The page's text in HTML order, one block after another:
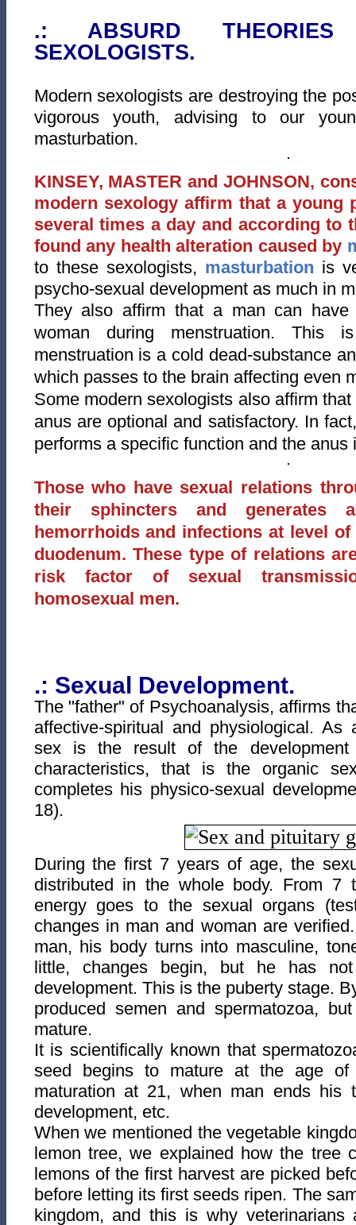
.: ABSURD
SEXOLOGISTS.
Modern sexologists are destroying the
vigorous youth, advising to our
masturbation.
KINSEY, MASTER and JOHNSON,
modern sexology affirm that a young
several times a day and according to
found any health alteration caused by
to these sexologists, masturbation is
psycho-sexual development as much in
They also affirm that a man can
woman during menstruation. This
menstruation is a cold dead-substance
which passes to the brain affecting even
Some modern sexologists also affirm
anus are optional and satisfactory. In
performs a specific function and the anus
Those who have sexual relations
their sphincters and generates
hemorrhoids and infections at level
duodenum. These type of relations
risk factor of sexual
homosexual men.
.: Sexual Development.
The "father" of Psychoanalysis, affirms
affective-spiritual and physiological. As
sex is the result of the
characteristics, that is the organic
completes his physico-sexual
18).
During the first 7 years of age, the
distributed in the whole body. From 7
energy goes to the sexual organs
changes in man and woman are
man, his body turns into masculine,
little, changes begin, but he has
development. This is the puberty stage.
produced semen and spermatozoa,
mature.
It is scientifically known that
seed begins to mature at the age
maturation at 21, when man ends his
development, etc.
When we mentioned the vegetable
lemon tree, we explained how the tree
lemons of the first harvest are picked
before letting its first seeds ripen. The
kingdom, and this is why